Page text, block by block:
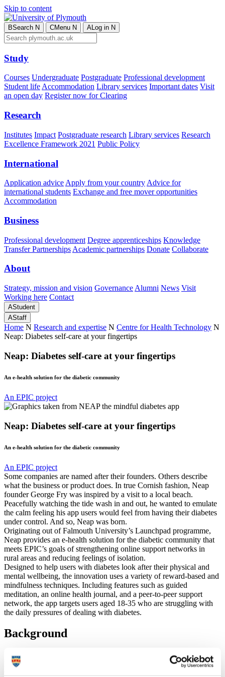
Skip to content
BSearch N CMenu N ALog in N
Study
Courses Undergraduate Postgraduate Professional development
Student lifeAccommodation Library services Important dates Visit
an open day Register now for Clearing
Research
Institutes Impact Postgraduate research Library services Research
Excellence Framework 2021 Public Policy
International
Application advice Apply from your country Advice for
international students Exchange and free mover opportunities
Accommodation
Business
Professional development Degree apprenticeships Knowledge
Transfer Partnerships Academic partnerships Donate Collaborate
About
Strategy, mission and vision Governance Alumni News Visit
Working here Contact
AStudent
AStaff
Home N Research and expertise N Centre for Health Technology N
Neap: Diabetes self-care at your fingertips
Neap: Diabetes self-care at your fingertips
An e-health solution for the diabetic community
An EPIC project
Neap: Diabetes self-care at your fingertips
An e-health solution for the diabetic community
An EPIC project
Some companies are named after their founders. Others describe
what the business or product does. In true Cornish fashion, Neap
founder George Fry was inspired by a visit to a local beach.
Peacefully watching the tide wash in and out, he wanted to emulate
the calm feeling his app users would feel from having their diabetes
under control. And so, Neap was born.
Originating out of Falmouth University’s Launchpad programme,
Neap provides an e-health solution for the diabetic community that
meets EPIC’s goals of strengthening online support networks in
rural areas and reducing feelings of isolation.
Designed to help users with diabetes look after their physical and
mental wellbeing, the innovation uses a variety of reward-based and
mindfulness techniques. Including features such as guided
meditation, an online health journal, and a peer-to-peer support
network, the app targets users aged 18-35 who are struggling with
the daily pressures of dealing with diabetes.
Background
Neap founder George Fry was diagnosed with Type 1 diabetes in
his early 20s and struggled to find resources to help him cope with